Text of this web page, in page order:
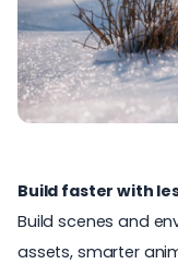
Build faster with
Build scenes and
assets, smarter